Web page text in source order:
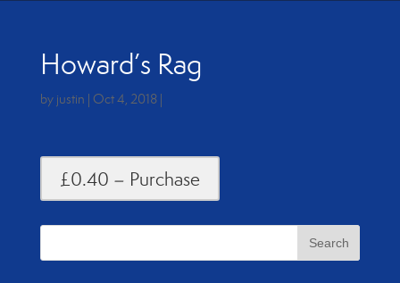
Howard’s Rag
by justin | Oct 4, 2018|
£0.40 – Purchase